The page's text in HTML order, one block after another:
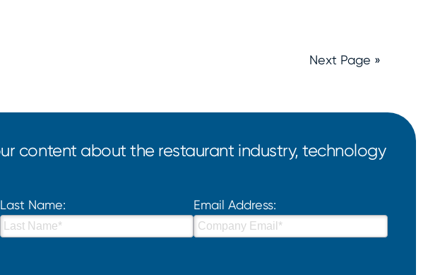
Next Page »
content about the restaurant industry, technology
Last Name: Email Address: